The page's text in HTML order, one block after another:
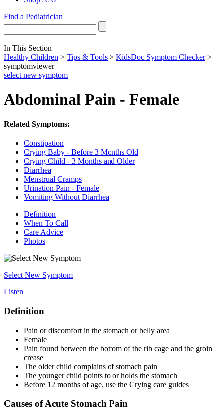
Find a Pediatrician
In This Section
Healthy Children > Tips & Tools > KidsDoc Symptom Checker>
symptomviewer
select new symptom
Abdominal Pain - Female
Related Symptoms:
Constipation
Crying Baby - Before 3 Months Old
Crying Child - 3 Months and Older
Diarrhea
Menstrual Cramps
Urination Pain - Female
Vomiting Without Diarrhea
Definition
When To Call
Care Advice
Photos
Select New Symptom
Listen
Definition
Pain or discomfort in the stomach or belly area
Female
Pain found between the bottom of the rib cage and the groin
crease
The older child complains of stomach pain
The younger child points to or holds the stomach
Before 12 months of age, use the Crying care guides
Causes of Acute Stomach Pain